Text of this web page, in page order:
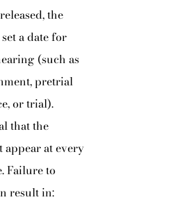
the
a date for
(such as
pretrial
or trial).
that the
appear at every
Failure to
result in: